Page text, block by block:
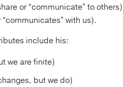
or “communicate” to
with us).
include his:
we are finite)
but we do)